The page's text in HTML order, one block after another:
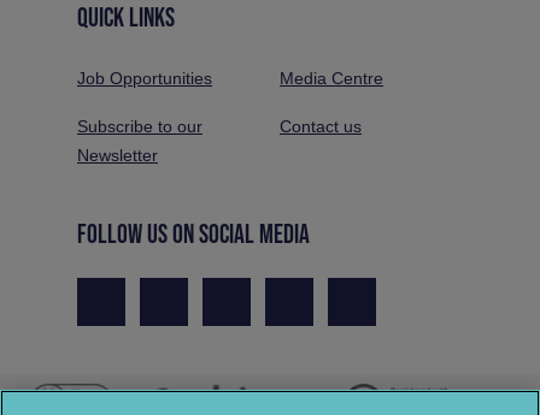
QUICK LINKS
Job Opportunities Media Centre
Subscribe to our
Newsletter
Contact us
FOLLOW US ON SOCIAL MEDIA